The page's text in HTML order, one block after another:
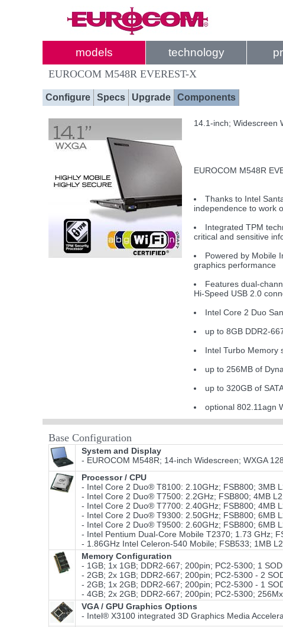
models technology
EUROCOM M548R EVEREST-X
Configure Specs Upgrade Components
14.1-inch; Widescreen
EUROCOM M548R
Thanks to Intel
independence to work
Integrated TPM
critical and sensitive
Powered by Mobile
graphics performance
Features dual-
Hi-Speed USB 2.0
Intel Core 2 Duo
up to 8GB DDR2-
Intel Turbo Memory
up to 256MB of
up to 320GB of
optional 802.11agn
Base Configuration
System and Display
- EUROCOM M548R; 14-inch Widescreen; WXGA
Processor / CPU
- Intel Core 2 Duo® T8100: 2.10GHz; FSB800; 3MB
- Intel Core 2 Duo® T7500: 2.2GHz; FSB800; 4MB
- Intel Core 2 Duo® T7700: 2.40GHz; FSB800; 4MB
- Intel Core 2 Duo® T9300: 2.50GHz; FSB800; 6MB
- Intel Core 2 Duo® T9500: 2.60GHz; FSB800; 6MB
- Intel Pentium Dual-Core Mobile T2370; 1.73 GHz;
- 1.86GHz Intel Celeron-540 Mobile; FSB533; 1MB
Memory Configuration
- 1GB; 1x 1GB; DDR2-667; 200pin; PC2-5300; 1
- 2GB; 2x 1GB; DDR2-667; 200pin; PC2-5300 - 2
- 2GB; 1x 2GB; DDR2-667; 200pin; PC2-5300 - 1
- 4GB; 2x 2GB; DDR2-667; 200pin; PC2-5300;
VGA / GPU Graphics Options
- Intel® X3100 integrated 3D Graphics Media